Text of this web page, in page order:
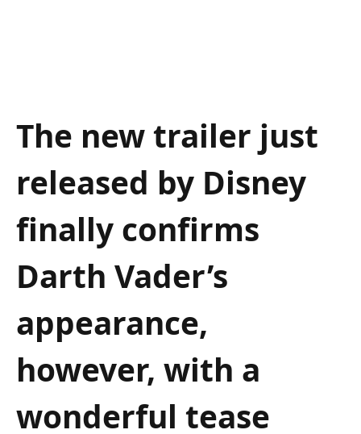
The new trailer just
released by Disney
finally confirms
Darth Vader’s
appearance,
however, with a
wonderful tease